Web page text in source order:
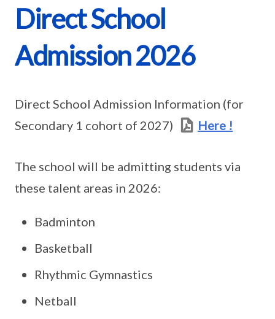
Direct School
Admission 2026
Direct School Admission Information (for
Secondary 1 cohort of 2027)
Here !
The school will be admitting students via
these talent areas in 2026:
Badminton
Basketball
Rhythmic Gymnastics
Netball